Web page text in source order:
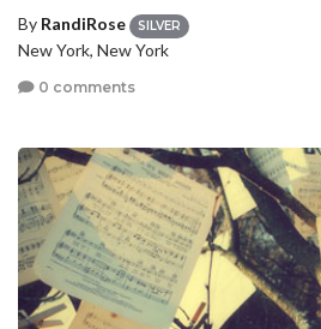
By RandiRose SILVER
New York, New York
0 comments